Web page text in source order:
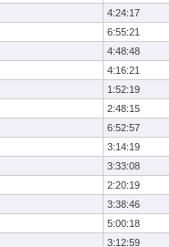
4:24:17
6:55:21
4:48:48
4:16:21
1:52:19
2:48:15
6:52:57
3:14:19
3:33:08
2:20:19
3:38:46
5:00:18
3:12:59